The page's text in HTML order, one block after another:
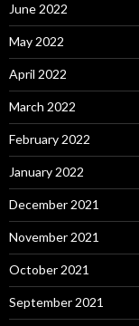
June 2022
May 2022
April 2022
March 2022
February 2022
January 2022
December 2021
November 2021
October 2021
September 2021